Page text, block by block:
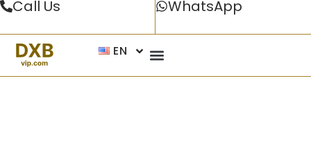
Call Us WhatsApp
EN